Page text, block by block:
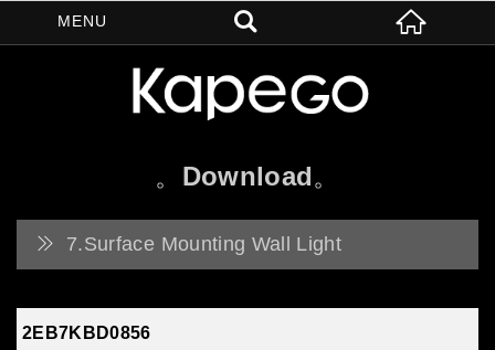
Download
7.Surface Mounting Wall Light
2EB7KBD0856